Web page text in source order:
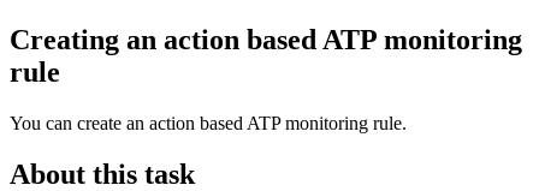
Creating an action based ATP monitoring
rule
You can create an action based ATP monitoring rule.
About this task